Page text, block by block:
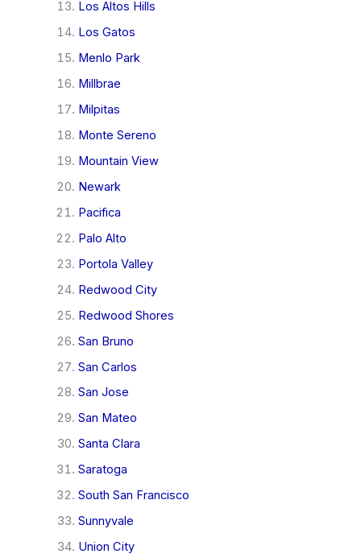
Los Altos Hills
Los Gatos
Menlo Park
Millbrae
Milpitas
Monte Sereno
Mountain View
Newark
Pacifica
Palo Alto
Portola Valley
Redwood City
Redwood Shores
San Bruno
San Carlos
San Jose
San Mateo
Santa Clara
Saratoga
South San Francisco
Sunnyvale
Union City